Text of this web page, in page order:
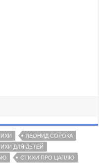
ЛЕОНИД СОРОКА
ДЛЯ ДЕТЕЙ
СТИХИ ПРО ЦАПЛЮ